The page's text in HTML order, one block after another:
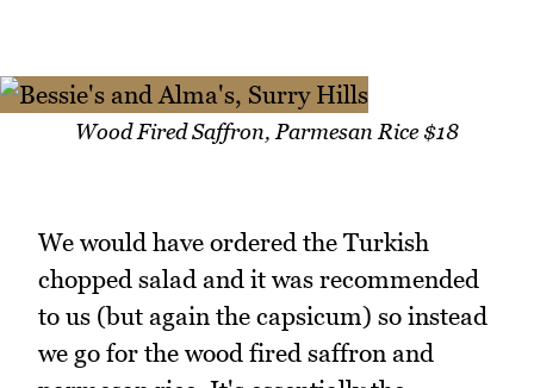
Wood Fired Saffron, Parmesan Rice $18
We would have ordered the Turkish
chopped salad and it was recommended
to us (but again the capsicum) so instead
we go for the wood fired saffron and